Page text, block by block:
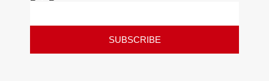
SUBSCRIBE